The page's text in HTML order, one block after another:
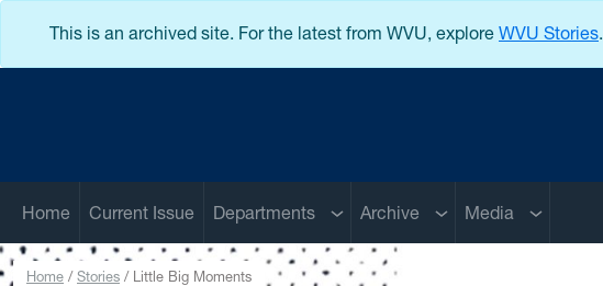
This is an archived site. For the latest from WVU, explore WVU Stories.
Home Current Issue Departments Sub menu
Archive Sub menu
Media Sub menu
Home Stories Little Big Moments